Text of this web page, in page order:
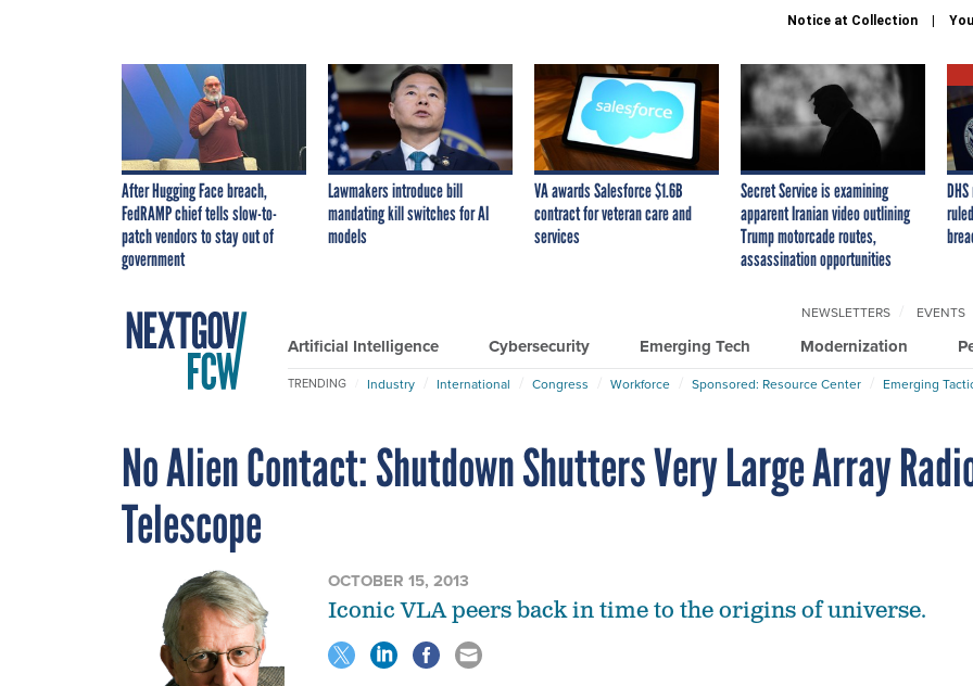
Notice at Collection
After Hugging Face breach,
FedRAMP chief tells slow-to-
patch vendors to stay out of
government
Lawmakers introduce bill
mandating kill switches for AI
models
VA awards Salesforce $1.6B
contract for veteran care and
services
Secret Service is examining
apparent Iranian video outlining
Trump motorcade routes,
assassination opportunities
Artificial Intelligence Cybersecurity Emerging Tech Modernization
NEWSLETTERS EVENTS
TRENDING Industry International Congress Workforce Sponsored: Resource Center Emerging
No Alien Contact: Shutdown Shutters Very Large Array
Telescope
OCTOBER 15, 2013
Iconic VLA peers back in time to the origins of universe.